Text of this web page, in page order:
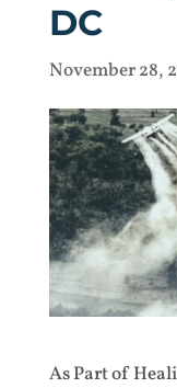
DC
November 28,
As Part of